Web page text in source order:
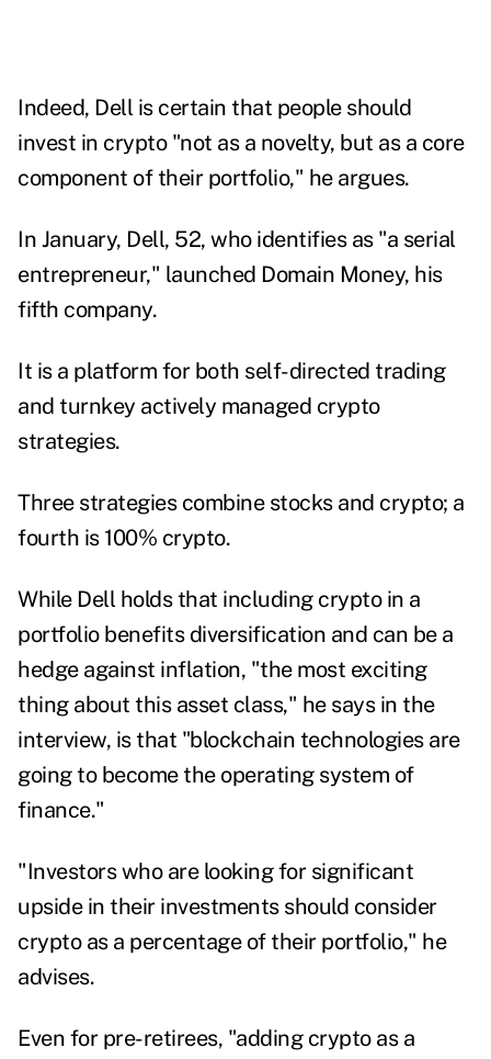
Indeed, Dell is certain that people should
invest in crypto "not as a novelty, but as a core
component of their portfolio," he argues.
In January, Dell, 52, who identifies as "a serial
entrepreneur," launched Domain Money, his
fifth company.
It is a platform for both self-directed trading
and turnkey actively managed crypto
strategies.
Three strategies combine stocks and crypto; a
fourth is 100% crypto.
While Dell holds that including crypto in a
portfolio benefits diversification and can be a
hedge against inflation, "the most exciting
thing about this asset class," he says in the
interview, is that "blockchain technologies are
going to become the operating system of
finance."
"Investors who are looking for significant
upside in their investments should consider
crypto as a percentage of their portfolio," he
advises.
Even for pre-retirees, "adding crypto as a